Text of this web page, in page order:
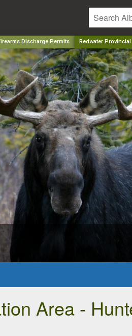
Discharge Permits Redwater
Area -